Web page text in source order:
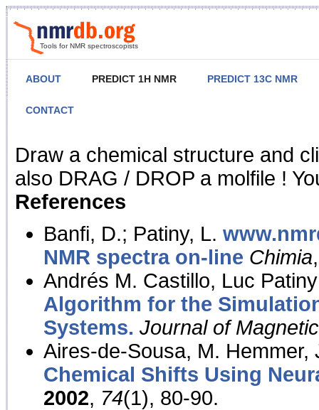
Tools for NMR spectroscopists
ABOUT PREDICT 1H NMR PREDICT 13C NMR
CONTACT
NMR Predict
Draw a chemical structure and
also DRAG / DROP a molfile !
References
Banfi, D.; Patiny, L.
NMR spectra on-line Chimia
Andrés M. Castillo, Luc
Algorithm for the
Systems. Journal of
Aires-de-Sousa, M. Hemmer,
Chemical Shifts Using
2002, 74(1), 80-90.